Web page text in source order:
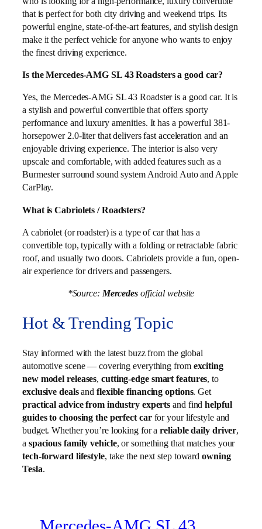
that is perfect for both city driving and weekend trips. Its
powerful engine, state-of-the-art features, and stylish design
make it the perfect vehicle for anyone who wants to enjoy
the finest driving experience.
Is the Mercedes-AMG SL 43 Roadsters a good car?
Yes, the Mercedes-AMG SL 43 Roadster is a good car. It is
a stylish and powerful convertible that offers sporty
performance and luxury amenities. It has a powerful 381-
horsepower 2.0-liter that delivers fast acceleration and an
enjoyable driving experience. The interior is also very
upscale and comfortable, with added features such as a
Burmester surround sound system Android Auto and Apple
CarPlay.
What is Cabriolets / Roadsters?
A cabriolet (or roadster) is a type of car that has a
convertible top, typically with a folding or retractable fabric
roof, and usually two doors. Cabriolets provide a fun, open-
air experience for drivers and passengers.
*Source:Mercedes official website
Hot & Trending Topic
Stay informed with the latest buzz from the global
automotive scene — covering everything from exciting
new model releases,cutting-edge smart features, to
exclusive dealsand flexible financing options. Get
practical advice from industry experts and findhelpful
guides to choosing the perfect carfor your lifestyle and
budget. Whether you’re looking for areliable daily driver,
a spacious family vehicle, or something that matches your
tech-forward lifestyle, take the next step towardowning
Tesla.